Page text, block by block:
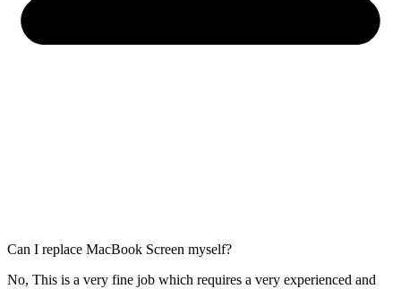
Can I replace MacBook Screen myself?
No, This is a very fine job which requires a very experienced and